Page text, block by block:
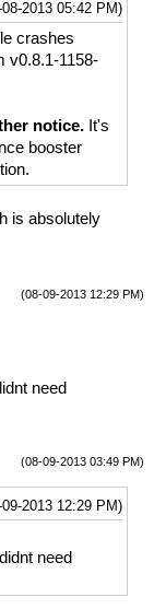
08-2013 05:42 PM)
crashes
v0.8.1-1158-
notice. It's
booster
is absolutely
(08-09-2013 12:29 PM)
need
(08-09-2013 03:49 PM)
09-2013 12:29 PM)
need